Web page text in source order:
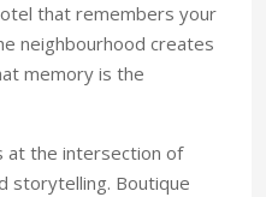
that remembers your
neighbourhood creates
memory is the
at the intersection of
storytelling. Boutique